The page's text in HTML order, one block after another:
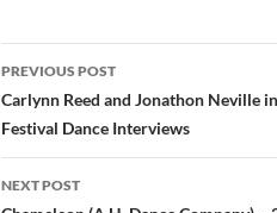
Post
navigation
PREVIOUS POST
Carlynn Reed and Jonathon Neville
Festival Dance Interviews
NEXT POST